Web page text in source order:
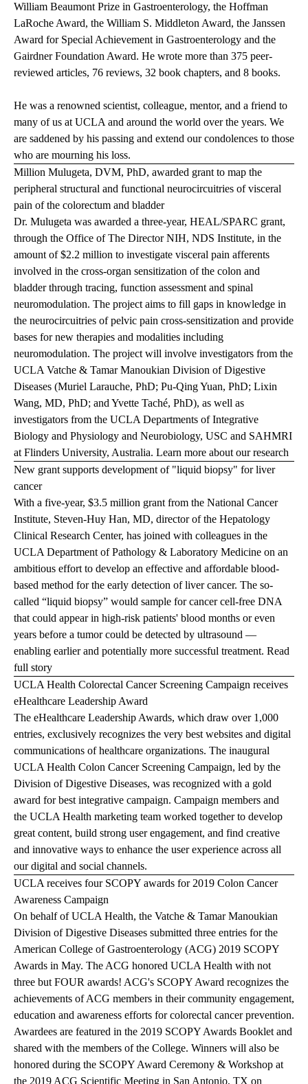
William Beaumont Prize in Gastroenterology, the Hoffman
LaRoche Award, the William S. Middleton Award, the Janssen
Award for Special Achievement in Gastroenterology and the
Gairdner Foundation Award. He wrote more than 375 peer-
reviewed articles, 76 reviews, 32 book chapters, and 8 books.
He was a renowned scientist, colleague, mentor, and a friend to
many of us at UCLA and around the world over the years. We
are saddened by his passing and extend our condolences to those
who are mourning his loss.
Million Mulugeta, DVM, PhD, awarded grant to map the
peripheral structural and functional neurocircuitries of visceral
pain of the colorectum and bladder
Dr. Mulugeta was awarded a three-year, HEAL/SPARC grant,
through the Office of The Director NIH, NDS Institute, in the
amount of $2.2 million to investigate visceral pain afferents
involved in the cross-organ sensitization of the colon and
bladder through tracing, function assessment and spinal
neuromodulation. The project aims to fill gaps in knowledge in
the neurocircuitries of pelvic pain cross-sensitization and provide
bases for new therapies and modalities including
neuromodulation. The project will involve investigators from the
UCLA Vatche & Tamar Manoukian Division of Digestive
Diseases (Muriel Larauche, PhD; Pu-Qing Yuan, PhD; Lixin
Wang, MD, PhD; and Yvette Taché, PhD), as well as
investigators from the UCLA Departments of Integrative
Biology and Physiology and Neurobiology, USC and SAHMRI
at Flinders University, Australia. Learn more about our research
New grant supports development of "liquid biopsy" for liver
cancer
With a five-year, $3.5 million grant from the National Cancer
Institute, Steven-Huy Han, MD, director of the Hepatology
Clinical Research Center, has joined with colleagues in the
UCLA Department of Pathology & Laboratory Medicine on an
ambitious effort to develop an effective and affordable blood-
based method for the early detection of liver cancer. The so-
called “liquid biopsy” would sample for cancer cell-free DNA
that could appear in high-risk patients' blood months or even
years before a tumor could be detected by ultrasound —
enabling earlier and potentially more successful treatment. Read
full story
UCLA Health Colorectal Cancer Screening Campaign receives
eHealthcare Leadership Award
The eHealthcare Leadership Awards, which draw over 1,000
entries, exclusively recognizes the very best websites and digital
communications of healthcare organizations. The inaugural
UCLA Health Colon Cancer Screening Campaign, led by the
Division of Digestive Diseases, was recognized with a gold
award for best integrative campaign. Campaign members and
the UCLA Health marketing team worked together to develop
great content, build strong user engagement, and find creative
and innovative ways to enhance the user experience across all
our digital and social channels.
UCLA receives four SCOPY awards for 2019 Colon Cancer
Awareness Campaign
On behalf of UCLA Health, the Vatche & Tamar Manoukian
Division of Digestive Diseases submitted three entries for the
American College of Gastroenterology (ACG) 2019 SCOPY
Awards in May. The ACG honored UCLA Health with not
three but FOUR awards! ACG's SCOPY Award recognizes the
achievements of ACG members in their community engagement,
education and awareness efforts for colorectal cancer prevention.
Awardees are featured in the 2019 SCOPY Awards Booklet and
shared with the members of the College. Winners will also be
honored during the SCOPY Award Ceremony & Workshop at
the 2019 ACG Scientific Meeting in San Antonio, TX on